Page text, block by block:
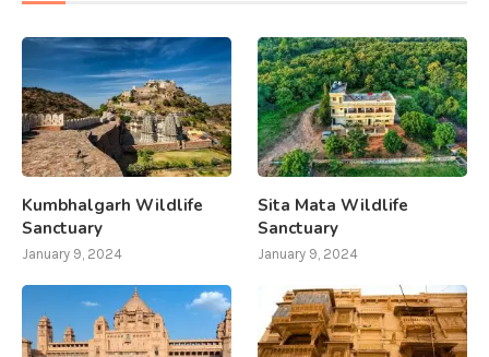
Kumbhalgarh Wildlife
Sanctuary
January 9, 2024
Sita Mata Wildlife
Sanctuary
January 9, 2024